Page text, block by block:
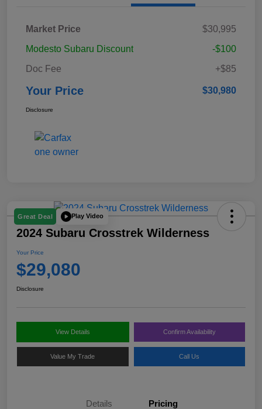
Market Price
$30,995
Modesto Subaru Discount
-$100
Doc Fee
+$85
Your Price $30,980
Disclosure
Great Deal Play Video
2024 Subaru Crosstrek Wilderness
Your Price
$29,080
Disclosure
View Details Confirm Availability
Value My Trade Call Us
Details Pricing